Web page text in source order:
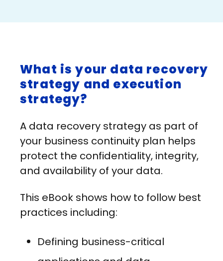
What is your data recovery
strategy and execution
strategy?
A data recovery strategy as part of
your business continuity plan helps
protect the confidentiality, integrity,
and availability of your data.
This eBook shows how to follow best
practices including:
Defining business-critical